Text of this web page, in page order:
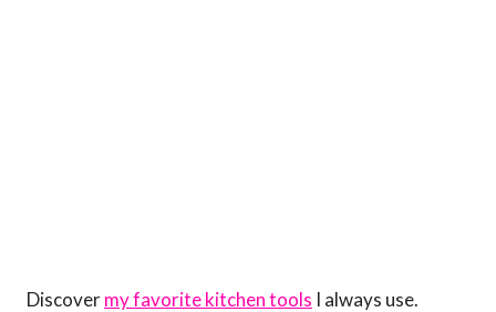
Discovermy favorite kitchen tools I always use.